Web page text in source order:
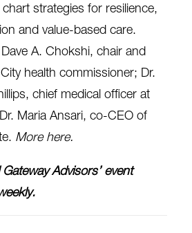
strategies for resilience,
and value-based care.
A. Chokshi, chair and
health commissioner; Dr.
chief medical officer at
Maria Ansari, co-CEO of
More here.
Gateway Advisors’ event